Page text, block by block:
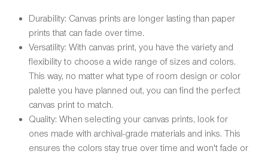
Durability: Canvas prints are longer lasting than paper
prints that can fade over time.
Versatility: With canvas print, you have the variety and
flexibility to choose a wide range of sizes and colors.
This way, no matter what type of room design or color
palette you have planned out, you can find the perfect
canvas print to match.
Quality: When selecting your canvas prints, look for
ones made with archival-grade materials and inks. This
ensures the colors stay true over time and won't fade or